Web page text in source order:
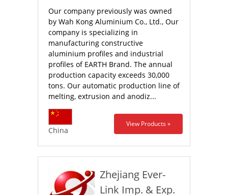
Our company previously was owned
by Wah Kong Aluminium Co., Ltd., Our
company is specializing in
manufacturing constructive
aluminium profiles and industrial
profiles of EARTH Brand. The annual
production capacity exceeds 30,000
tons. Our automatic production line of
melting, extrusion and anodiz...
China
View Products »
Zhejiang Ever-
Link Imp. & Exp.